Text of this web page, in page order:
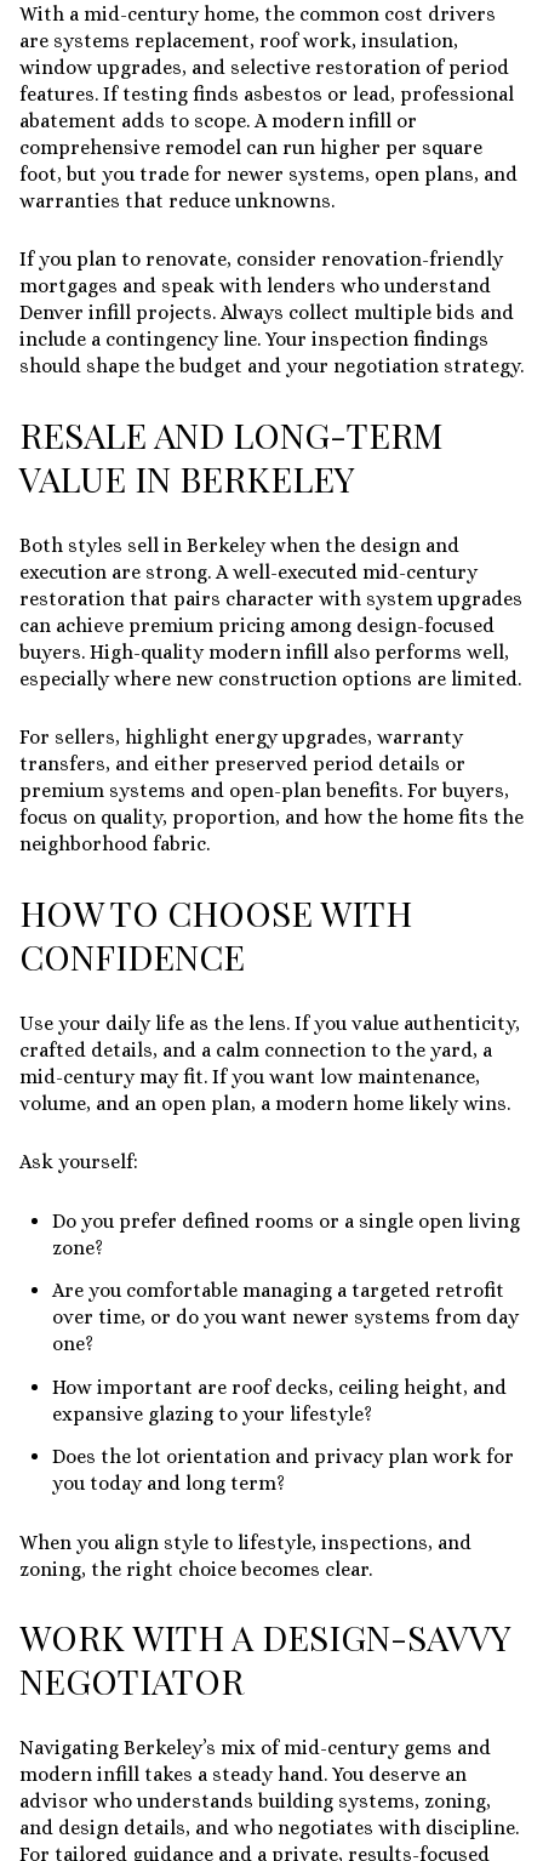
With a mid-century home, the common cost drivers
are systems replacement, roof work, insulation,
window upgrades, and selective restoration of period
features. If testing finds asbestos or lead, professional
abatement adds to scope. A modern infill or
comprehensive remodel can run higher per square
foot, but you trade for newer systems, open plans, and
warranties that reduce unknowns.
If you plan to renovate, consider renovation-friendly
mortgages and speak with lenders who understand
Denver infill projects. Always collect multiple bids and
include a contingency line. Your inspection findings
should shape the budget and your negotiation strategy.
RESALE AND LONG-TERM
VALUE IN BERKELEY
Both styles sell in Berkeley when the design and
execution are strong. A well-executed mid-century
restoration that pairs character with system upgrades
can achieve premium pricing among design-focused
buyers. High-quality modern infill also performs well,
especially where new construction options are limited.
For sellers, highlight energy upgrades, warranty
transfers, and either preserved period details or
premium systems and open-plan benefits. For buyers,
focus on quality, proportion, and how the home fits the
neighborhood fabric.
HOW TO CHOOSE WITH
CONFIDENCE
Use your daily life as the lens. If you value authenticity,
crafted details, and a calm connection to the yard, a
mid-century may fit. If you want low maintenance,
volume, and an open plan, a modern home likely wins.
Ask yourself:
Do you prefer defined rooms or a single open living
zone?
Are you comfortable managing a targeted retrofit
over time, or do you want newer systems from day
one?
How important are roof decks, ceiling height, and
expansive glazing to your lifestyle?
Does the lot orientation and privacy plan work for
you today and long term?
When you align style to lifestyle, inspections, and
zoning, the right choice becomes clear.
WORK WITH A DESIGN-SAVVY
NEGOTIATOR
Navigating Berkeley’s mix of mid-century gems and
modern infill takes a steady hand. You deserve an
advisor who understands building systems, zoning,
and design details, and who negotiates with discipline.
For tailored guidance and a private, results-focused